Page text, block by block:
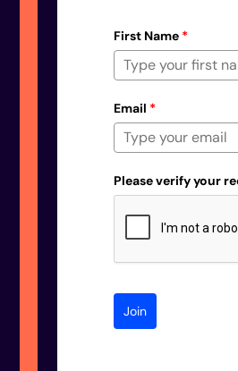
First Name *
Email *
Please verify your
Join